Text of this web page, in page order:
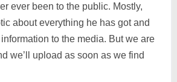
ever been to the public. Mostly,
about everything he has got and
to the media. But we are
we’ll upload as soon as we find